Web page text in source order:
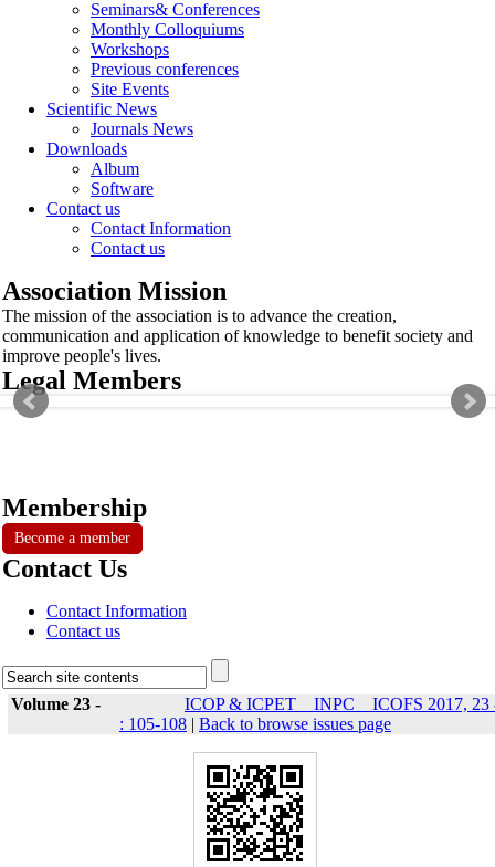
Seminars& Conferences
Monthly Colloquiums
Workshops
Previous conferences
Site Events
Scientific News
Journals News
Downloads
Album
Software
Contact us
Contact Information
Contact us
Association Mission
The mission of the association is to advance the creation,
communication and application of knowledge to benefit society and
improve people's lives.
Legal Members
Membership
Become a member
Contact Us
Contact Information
Contact us
Volume 23 -
ICOP & ICPET _ INPC _ ICOFS 2017, 23
: 105-108 | Back to browse issues page